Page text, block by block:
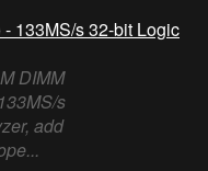
133MS/s 32-bit Logic
DIMM
s
add